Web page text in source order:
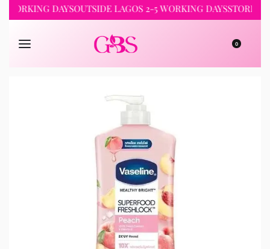
DAYSOUTSIDE LAGOS 2-5 WORKING DAYSSTORE PICKUP
0